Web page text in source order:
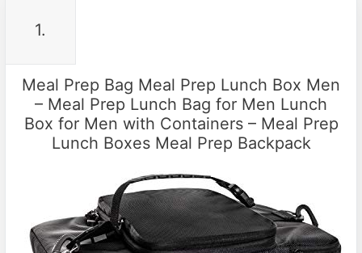
1.
Meal Prep Bag Meal Prep Lunch Box Men
– Meal Prep Lunch Bag for Men Lunch
Box for Men with Containers – Meal Prep
Lunch Boxes Meal Prep Backpack